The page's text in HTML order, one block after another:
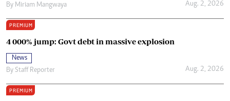
By Miriam Mangwaya Aug. 2, 2026
PREMIUM
4 000% jump: Govt debt in massive explosion
News
By Staff Reporter Aug. 2, 2026
PREMIUM